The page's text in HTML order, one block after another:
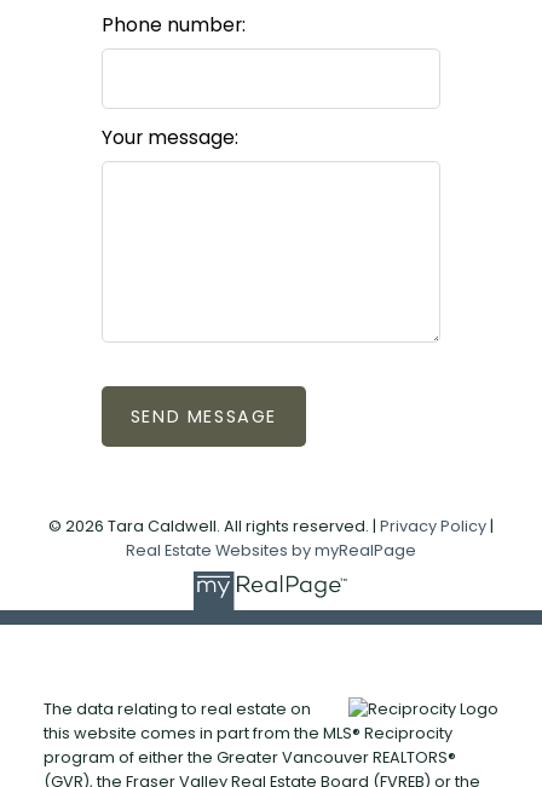
Phone number:
Your message:
SEND MESSAGE
© 2026 Tara Caldwell. All rights reserved. | Privacy Policy |
Real Estate Websites by myRealPage
The data relating to real estate on
this website comes in part from the MLS® Reciprocity
program of either the Greater Vancouver REALTORS®
(GVR), the Fraser Valley Real Estate Board (FVREB) or the